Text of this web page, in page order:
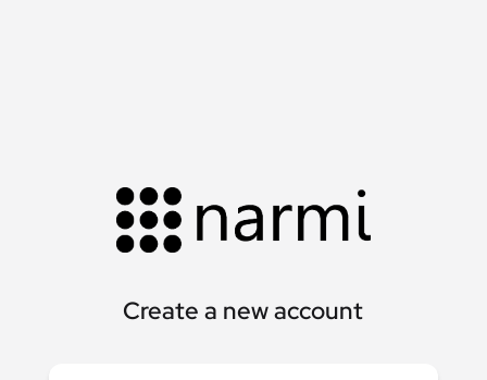
Create a new account